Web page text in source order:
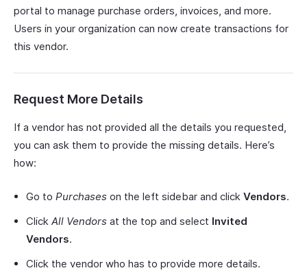
portal to manage purchase orders, invoices, and more.
Users in your organization can now create transactions for
this vendor.
Request More Details
If a vendor has not provided all the details you requested,
you can ask them to provide the missing details. Here’s
how:
Go to Purchases on the left sidebar and click Vendors.
Click All Vendors at the top and select Invited
Vendors.
Click the vendor who has to provide more details.